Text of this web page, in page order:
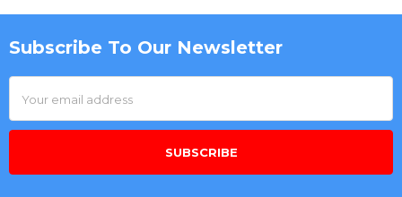
Footer
Subscribe To Our Newsletter
Address